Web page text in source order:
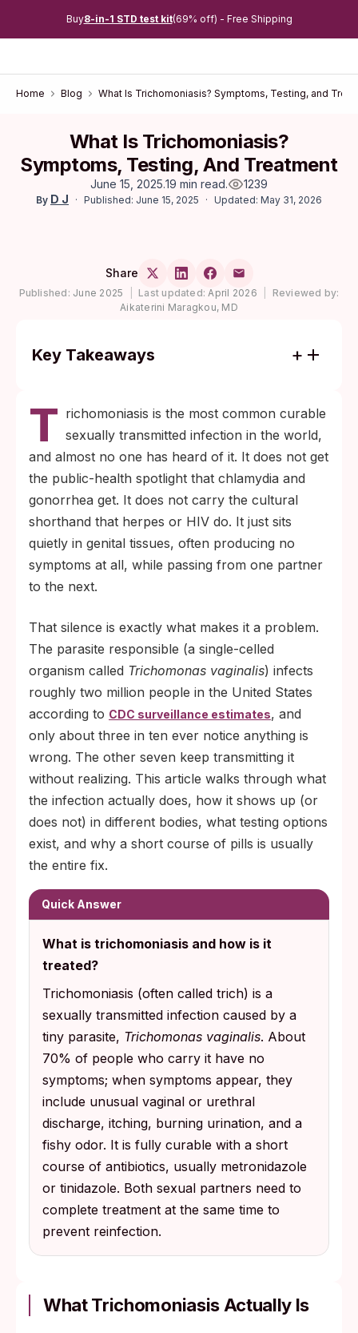
Buy8-in-1 STD test kit(69% off) - Free Shipping
Home Blog What Is Trichomoniasis? Symptoms, Testing, and
What Is Trichomoniasis?
Symptoms, Testing, And Treatment
June 15, 2025.19 min read. 1239
By D J Published: June 15, 2025 Updated: May 31, 2026
Share
Published: June 2025 Last updated: April 2026
Reviewed by:
Aikaterini Maragkou, MD
Key Takeaways
trichomoniasis have no symptoms at all,
which is the main reason it spreads quietly
between partners.
A short course of metronidazole or
tinidazole clears the infection. Both
partners need to complete treatment
together to stop a reinfection loop.
T richomoniasis is the most common curable
sexually transmitted infection in the world,
and almost no one has heard of it. It does not get
the public-health spotlight that chlamydia and
gonorrhea get. It does not carry the cultural
shorthand that herpes or HIV do. It just sits
quietly in genital tissues, often producing no
symptoms at all, while passing from one partner
to the next.
That silence is exactly what makes it a problem.
The parasite responsible (a single-celled
organism called Trichomonas vaginalis) infects
roughly two million people in the United States
according to CDC surveillance estimates, and
only about three in ten ever notice anything is
wrong. The other seven keep transmitting it
without realizing. This article walks through what
the infection actually does, how it shows up (or
does not) in different bodies, what testing options
exist, and why a short course of pills is usually
the entire fix.
Quick Answer
What is trichomoniasis and how is it
treated?
Trichomoniasis (often called trich) is a
sexually transmitted infection caused by a
tiny parasite, Trichomonas vaginalis. About
70% of people who carry it have no
symptoms; when symptoms appear, they
include unusual vaginal or urethral
discharge, itching, burning urination, and a
fishy odor. It is fully curable with a short
course of antibiotics, usually metronidazole
or tinidazole. Both sexual partners need to
complete treatment at the same time to
prevent reinfection.
What Trichomoniasis Actually Is